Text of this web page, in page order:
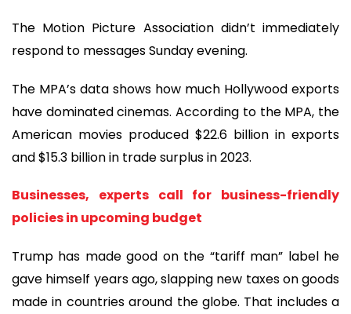
The Motion Picture Association didn’t immediately
respond to messages Sunday evening.
The MPA’s data shows how much Hollywood exports
have dominated cinemas. According to the MPA, the
American movies produced $22.6 billion in exports
and $15.3 billion in trade surplus in 2023.
Businesses, experts call for business-friendly
policies in upcoming budget
Trump has made good on the “tariff man” label he
gave himself years ago, slapping new taxes on goods
made in countries around the globe. That includes a